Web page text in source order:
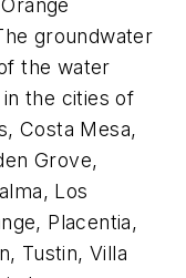
groundwater
the water
the cities of
Costa Mesa,
Grove,
Los
Placentia,
Tustin, Villa